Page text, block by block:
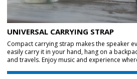
UNIVERSAL CARRYING STRAP
Compact carrying strap makes the speaker
easily carry it in your hand, hang on a
and travels. Enjoy music and experience